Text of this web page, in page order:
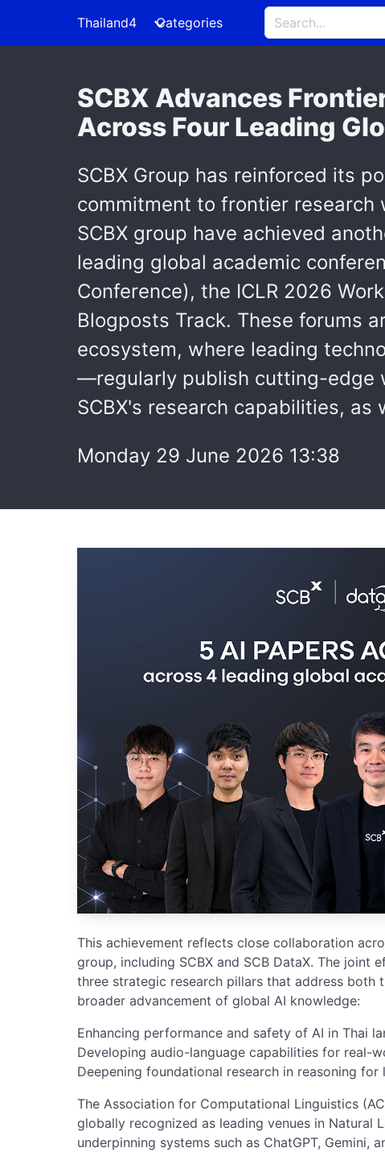
Thailand4 Categories
SCBX Advances
Across Four Leading
SCBX Group has reinforced its
commitment to frontier research
SCBX group have achieved
leading global academic
Conference), the ICLR 2026
Blogposts Track. These forums
ecosystem, where leading
—regularly publish cutting-edge
SCBX's research capabilities,
Monday 29 June 2026 13:38
This achievement reflects close collaboration
group, including SCBX and SCB DataX. The joint
three strategic research pillars that address both
broader advancement of global AI knowledge:
Enhancing performance and safety of AI in Thai
Developing audio-language capabilities for real-
Deepening foundational research in reasoning for
The Association for Computational Linguistics
globally recognized as leading venues in Natural
underpinning systems such as ChatGPT, Gemini,